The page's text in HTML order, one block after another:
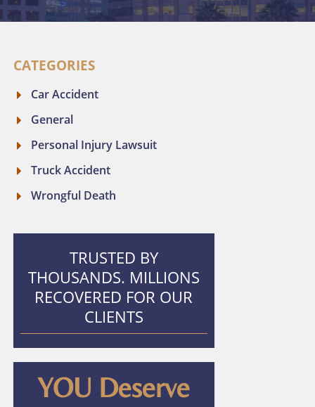
CATEGORIES
Car Accident
General
Personal Injury Lawsuit
Truck Accident
Wrongful Death
TRUSTED BY
THOUSANDS. MILLIONS
RECOVERED FOR OUR
CLIENTS
YOU Deserve